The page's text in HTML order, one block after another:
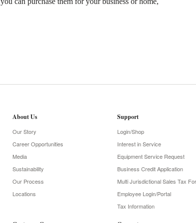
About Us
Our Story
Career Opportunities
Media
Sustainability
Our Process
Locations
Support
Login/Shop
Interest in Service
Equipment Service Request
Business Credit Application
Multi Jurisdictional Sales Tax
Employee Login/Portal
Tax Information